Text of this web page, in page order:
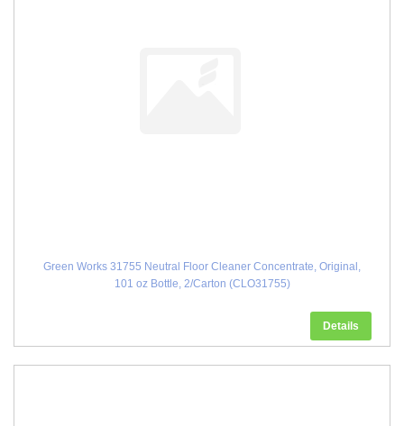
Green Works 31755 Neutral Floor Cleaner Concentrate, Original,
101 oz Bottle, 2/Carton (CLO31755)
Details